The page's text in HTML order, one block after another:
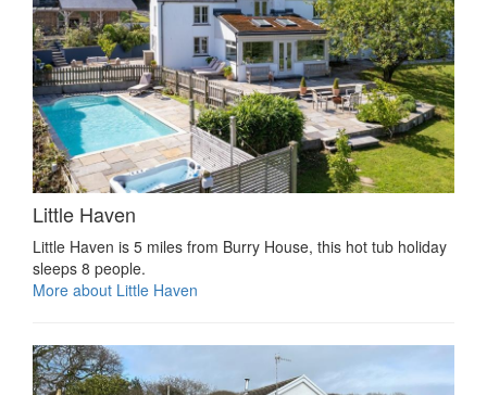
Little Haven
Little Haven is 5 miles from Burry House, this hot tub holiday
sleeps 8 people.
More about Little Haven